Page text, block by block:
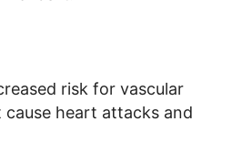
risk for vascular
heart attacks and